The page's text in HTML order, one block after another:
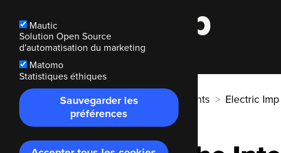
Electric Imp
Breadcrumb
Code Enigma Nos clients Electric Imp
Mautic
Solution Open Source
d'automatisation du marketing
Matomo
Statistiques éthiques
Sauvegarder les
préférences